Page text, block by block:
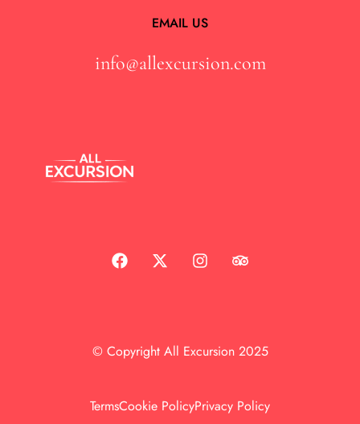
EMAIL US
info@allexcursion.com
© Copyright All Excursion 2025
TermsCookie PolicyPrivacy Policy